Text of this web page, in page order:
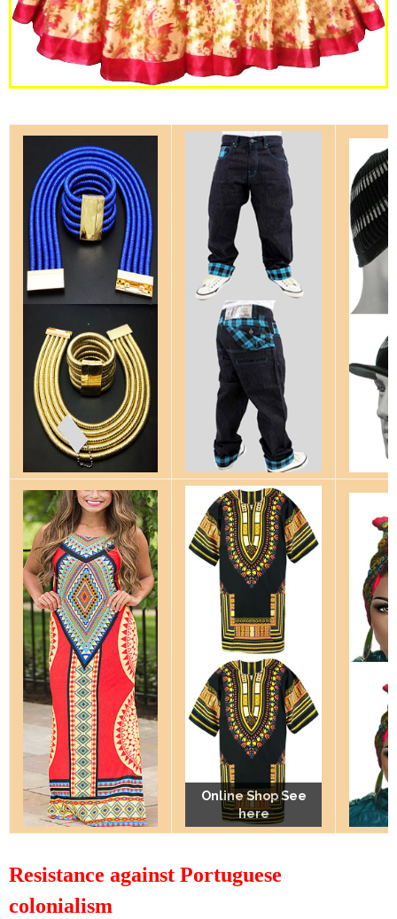
Online Shop See
here
Online Shop See
here
Online Shop See
here
Resistance against Portuguese
colonialism